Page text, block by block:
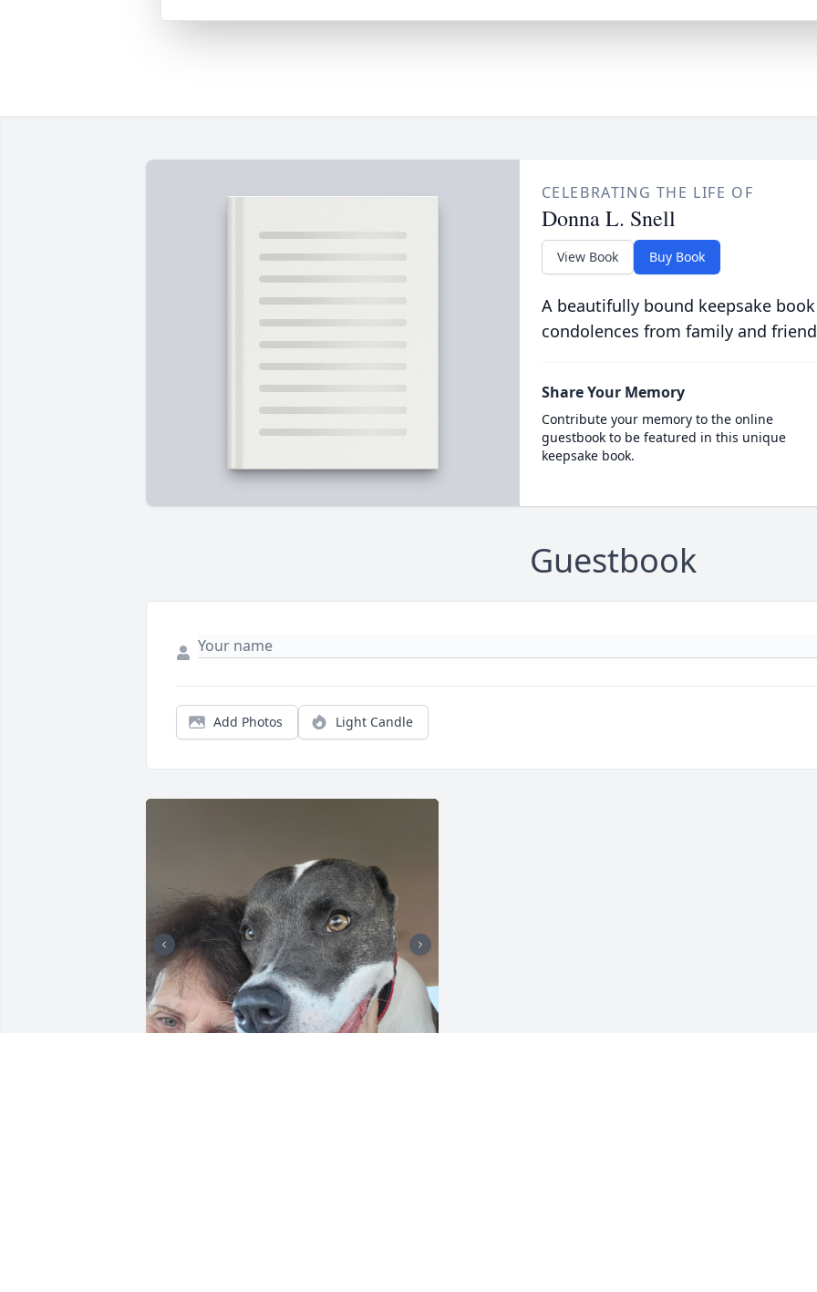
CELEBRATING THE LIFE OF
Donna L. Snell
View Book Buy Book
A beautifully bound keepsake
condolences from family and
Share Your Memory
Contribute your memory to the online
guestbook to be featured in this unique
keepsake book.
Guestbook
Add Photos Light Candle